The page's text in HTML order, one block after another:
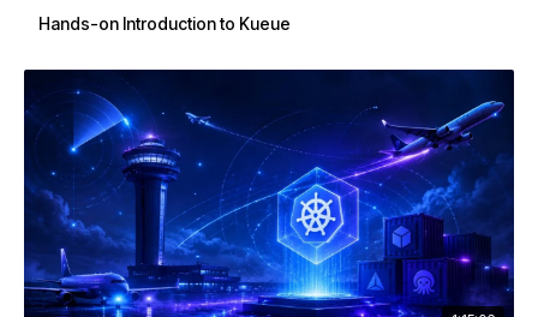
Hands-on Introduction to Kueue